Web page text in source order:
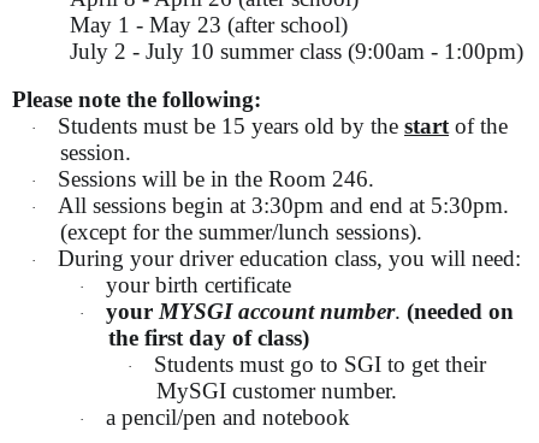
May 1 - May 23 (after school)
July 2 - July 10 summer class (9:00am - 1:00pm)
Please note the following:
· Students must be 15 years old by the startof the
session.
· Sessions will be in the Room 246.
·
All sessions begin at 3:30pm and end at 5:30pm.
(except for the summer/lunch sessions).
· During your driver education class, you will need:
· your birth certificate
· yourMYSGI account number. (needed on
the first day of class)
·
Students must go to SGI to get their
MySGI customer number.
· a pencil/pen and notebook